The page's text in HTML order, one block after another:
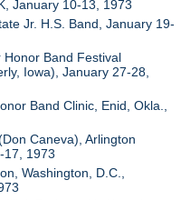
January 10-13, 1973
Jr. H.S. Band, January 19-
Band Festival
Iowa), January 27-28,
Band Clinic, Enid, Okla.,
Caneva), Arlington
17, 1973
Washington, D.C.,